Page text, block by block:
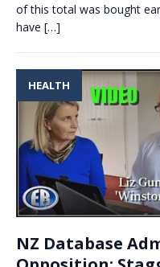
of this total was bought
have […]
HEALTH
NZ Database